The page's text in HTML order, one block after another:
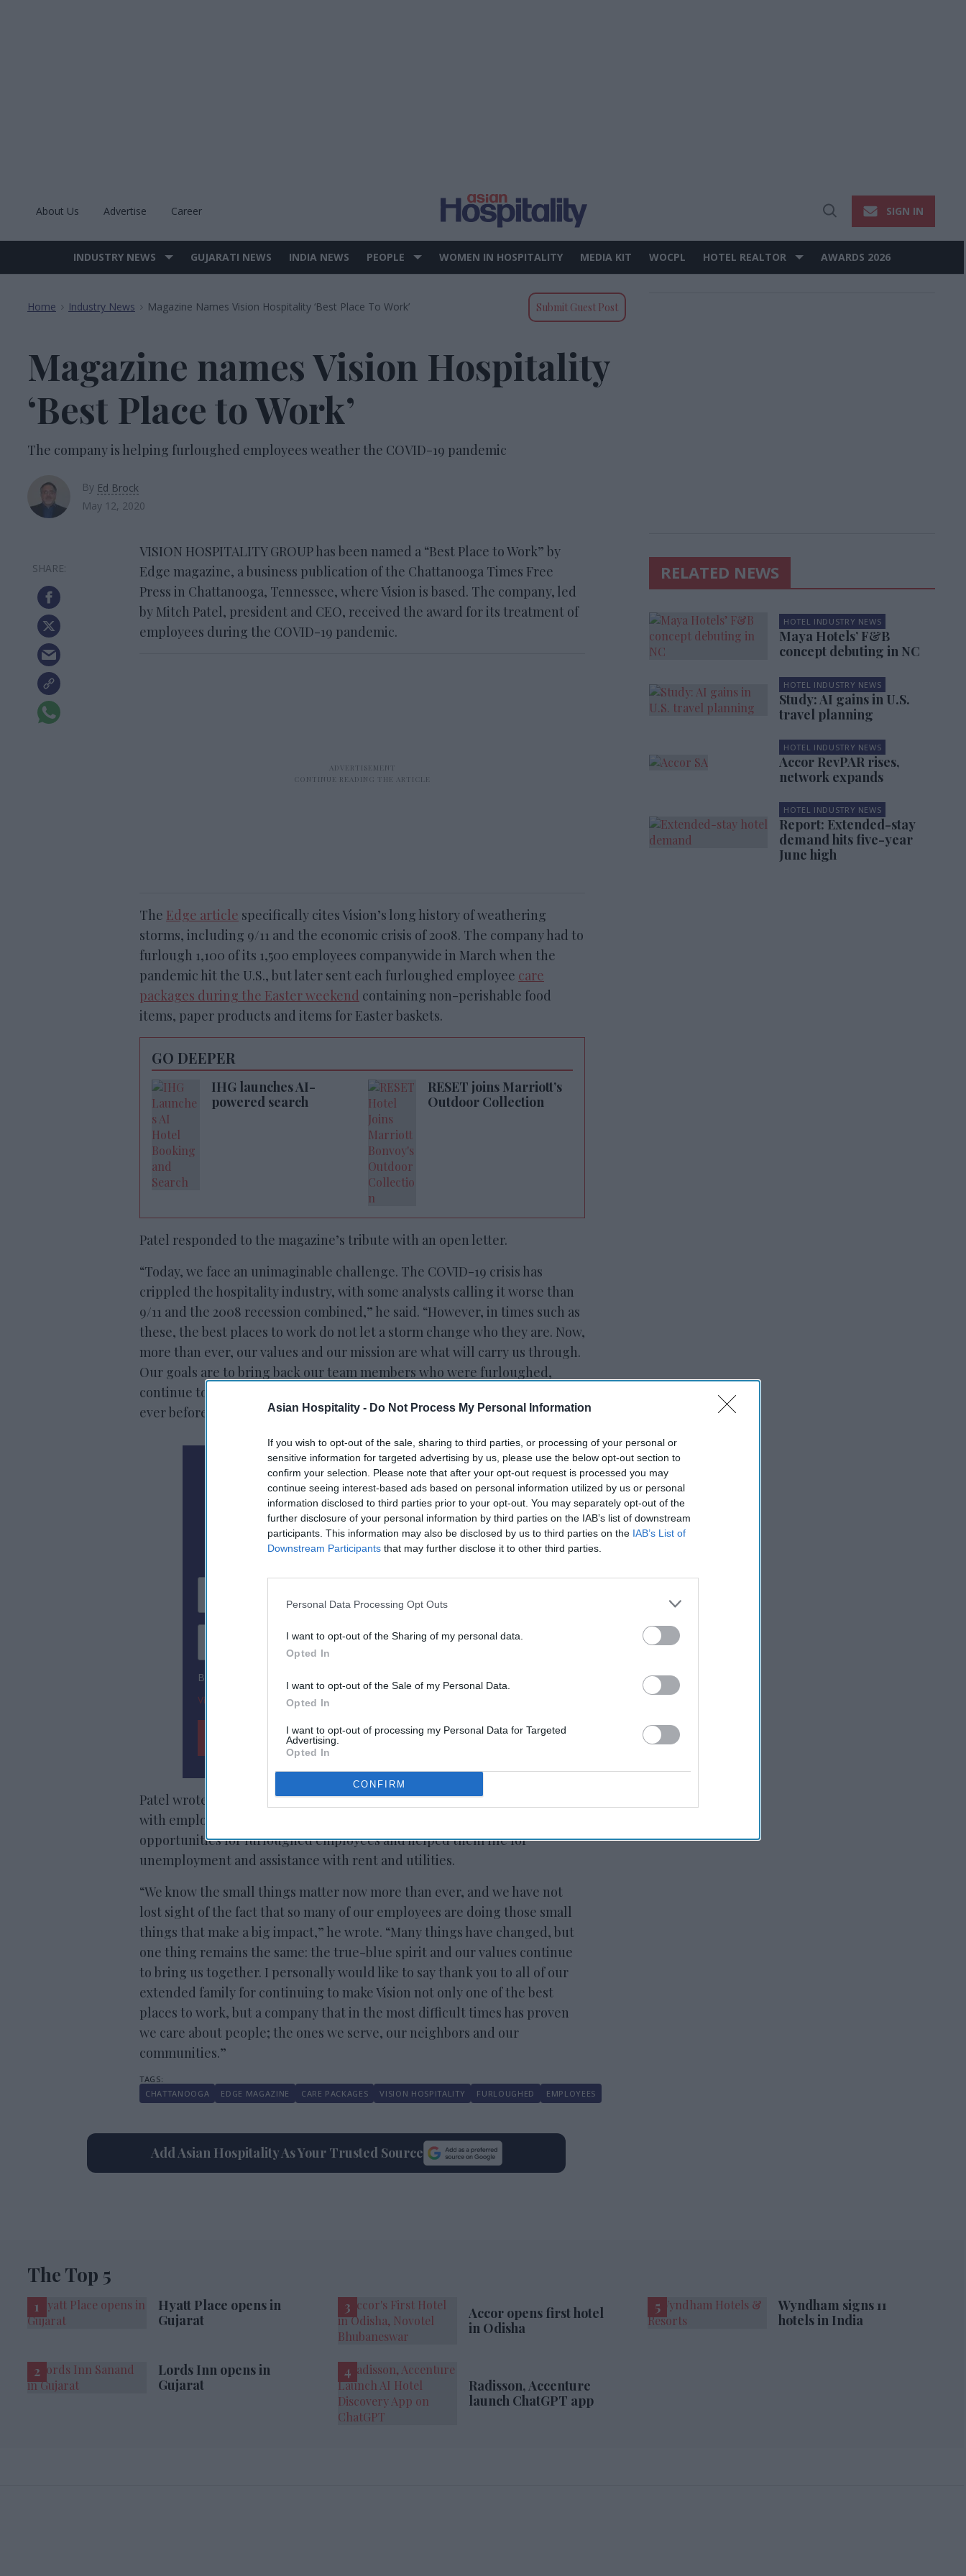
Asian Hospitality - Do Not Process My Personal Information
If you wish to opt-out of the sale, sharing to third parties, or processing of your personal or
sensitive information for targeted advertising by us, please use the below opt-out section to
confirm your selection. Please note that after your opt-out request is processed you may
continue seeing interest-based ads based on personal information utilized by us or personal
information disclosed to third parties prior to your opt-out. You may separately opt-out of the
further disclosure of your personal information by third parties on the IAB’s list of downstream
participants. This information may also be disclosed by us to third parties on the IAB’s List of
Downstream Participants that may further disclose it to other third parties.
Personal Data Processing Opt Outs
I want to opt-out of the Sharing of my personal data.
Opted In
I want to opt-out of the Sale of my Personal Data.
Opted In
I want to opt-out of processing my Personal Data for Targeted
Advertising.
Opted In
CONFIRM
About Us Advertise Career
Open
SIGN IN
Site
INDUSTRY NEWS GUJARATI NEWS INDIA NEWS PEOPLE WOMEN IN HOSPITALITY MEDIA KIT WOCPL HOTEL REALTOR AWARDS 2026
Home > Industry News > Magazine Names Vision Hospitality ‘Best Place To Work’ Submit Guest Post
Magazine names Vision Hospitality
‘Best Place to Work’
The company is helping furloughed employees weather the COVID-19 pandemic
By Ed Brock
May 12, 2020
VISION HOSPITALITY GROUP has been named a “Best Place to Work” by
Edge magazine, a business publication of the Chattanooga Times Free
Press in Chattanooga, Tennessee, where Vision is based. The company, led
by Mitch Patel, president and CEO, received the award for its treatment of
employees during the COVID-19 pandemic.
The Edge article specifically cites Vision’s long history of weathering
storms, including 9/11 and the economic crisis of 2008. The company had to
furlough 1,100 of its 1,500 employees companywide in March when the
pandemic hit the U.S., but later sent each furloughed employee care
packages during the Easter weekend containing non-perishable food
items, paper products and items for Easter baskets.
GO DEEPER
IHG launches AI-
powered search
RESET joins Marriott’s
Outdoor Collection
Patel responded to the magazine’s tribute with an open letter.
“Today, we face an unimaginable challenge. The COVID-19 crisis has
crippled the hospitality industry, with some analysts calling it worse than
9/11 and the 2008 recession combined,” he said. “However, in times such as
these, the best places to work do not let a storm change who they are. Now,
more than ever, our values and our mission are what will carry us through.
Our goals are to bring back our team members who were furloughed,
continue to open our hotels under development, and be stronger than
ever before.”
Newsletter
Subscribe To Our Weekly Newsletter
Here
By subscribing, you agree to our Terms & Conditions.
View Terms & Conditions
Patel wrote that the company’s leadership is in constant communication
with employees. Also, Vision is partnering with other companies to find job
opportunities for furloughed employees and helped them file for
unemployment and assistance with rent and utilities.
“We know the small things matter now more than ever, and we have not
lost sight of the fact that so many of our employees are doing those small
things that make a big impact,” he wrote. “Many things have changed, but
one thing remains the same: the true-blue spirit and our values continue
to bring us together. I personally would like to say thank you to all of our
extended family for continuing to make Vision not only one of the best
places to work, but a company that in the most difficult times has proven
we care about people; the ones we serve, our neighbors and our
communities.”
CHATTANOOGA EDGE MAGAZINE CARE PACKAGES VISION HOSPITALITY FURLOUGHED EMPLOYEES
Add Asian Hospitality As Your Trusted Source
RELATED NEWS
HOTEL INDUSTRY NEWS
Maya Hotels’ F&B
concept debuting in NC
HOTEL INDUSTRY NEWS
Study: AI gains in U.S.
travel planning
HOTEL INDUSTRY NEWS
Accor RevPAR rises,
network expands
HOTEL INDUSTRY NEWS
Report: Extended-stay
demand hits five-year
June high
The Top 5
Hyatt Place opens in
Gujarat
Lords Inn opens in
Gujarat
Accor opens first hotel
in Odisha
Radisson, Accenture
launch ChatGPT app
Wyndham signs 11
hotels in India